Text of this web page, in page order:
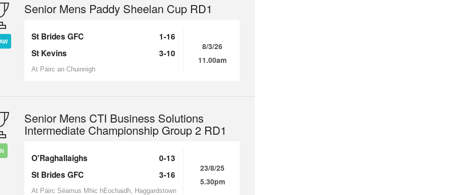
Senior Mens Paddy Sheelan Cup RD1
St Brides GFC
1-16
St Kevins
3-10
At Páirc an Chuinnigh
8/3/26
11.00am
Senior Mens CTI Business Solutions
Intermediate Championship Group 2 RD1
O'Raghallaighs
0-13
St Brides GFC
3-16
At Páirc Séamus Mhic hEochaidh, Haggardstown
23/8/25
5.30pm